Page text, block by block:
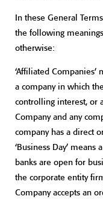
In these General
the following
otherwise:
‘Affiliated
a company in which
controlling interest, or
Company and any
company has a direct
‘Business Day’
banks are open for
the corporate entity
Company accepts an